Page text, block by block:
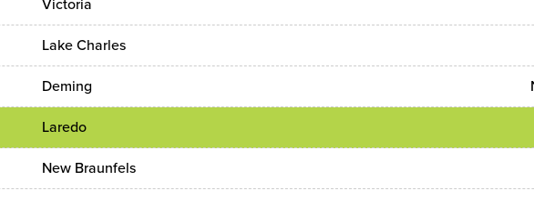
Victoria
Lake Charles
Deming
Laredo
New Braunfels